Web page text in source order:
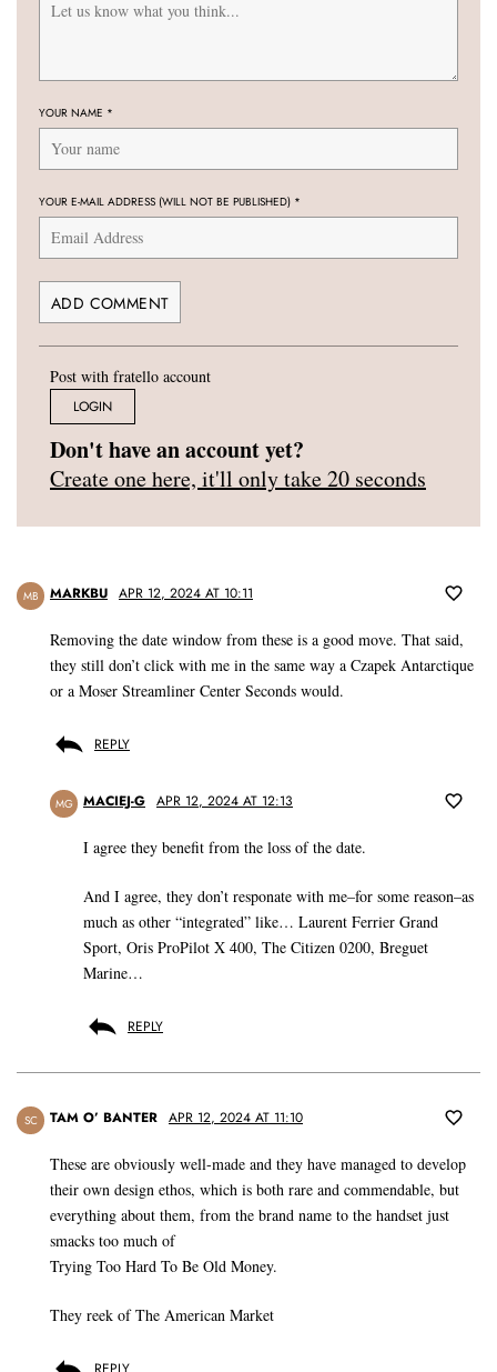
YOUR NAME *
YOUR E-MAIL ADDRESS (WILL NOT BE PUBLISHED) *
Post with fratello account
LOGIN
Don't have an account yet?
Create one here, it'll only take 20 seconds
MB MARKBU APR 12, 2024 AT 10:11
Removing the date window from these is a good move. That said,
they still don’t click with me in the same way a Czapek Antarctique
or a Moser Streamliner Center Seconds would.
REPLY
MG MACIEJ-G APR 12, 2024 AT 12:13
I agree they benefit from the loss of the date.
And I agree, they don’t responate with me–for some reason–as
much as other “integrated” like… Laurent Ferrier Grand
Sport, Oris ProPilot X 400, The Citizen 0200, Breguet
Marine…
REPLY
SC TAM O’ BANTER APR 12, 2024 AT 11:10
These are obviously well-made and they have managed to develop
their own design ethos, which is both rare and commendable, but
everything about them, from the brand name to the handset just
smacks too much of
Trying Too Hard To Be Old Money.
They reek of The American Market